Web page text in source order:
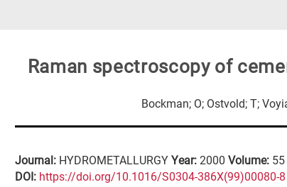
Raman spectroscopy of
Bockman; O; Ostvold; T;
Journal: HYDROMETALLURGY Year: 2000 Volume: 55
DΟΙ: https://doi.org/10.1016/S0304-386X(99)00080-8